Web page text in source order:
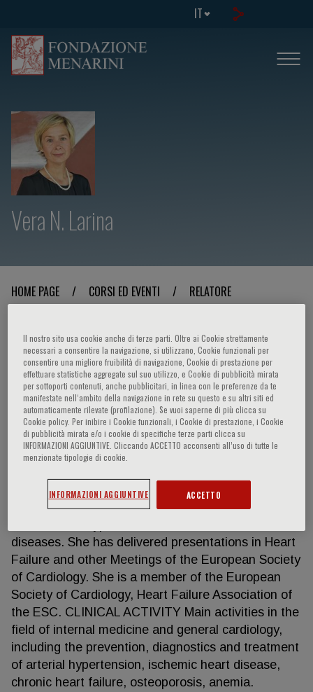
IT
Vera N. Larina
HOME PAGE / CORSI ED EVENTI / RELATORE
Vera N. Larina
Specialist in Internal Medicine and Cardiology
Pirogov Russian National Research Medical
University, Moscow, Russian Federation
HIGHLIGHTS With a PhD, Dr Med Sc in General
author of over 40 scientific papers in prestigious
Russian and international journals in the field of
diseases. She has delivered presentations in Heart
Failure and other Meetings of the European Society
of Cardiology. She is a member of the European
Society of Cardiology, Heart Failure Association of
the ESC. CLINICAL ACTIVITY Main activities in the
field of internal medicine and general cardiology,
including the prevention, diagnostics and treatment
of arterial hypertension, ischemic heart disease,
chronic heart failure, osteoporosis, anemia.
Il nostro sito usa cookie anche di terze parti. Oltre ai Cookie strettamente
necessari a consentire la navigazione, si utilizzano, Cookie funzionali per
consentire una migliore fruibilità di navigazione, Cookie di prestazione per
effettuare statistiche aggregate sul suo utilizzo, e Cookie di pubblicità mirata
per sottoporti contenuti, anche pubblicitari, in linea con le preferenze da te
manifestate nell‘ambito della navigazione in rete su questo e su altri siti ed
automaticamente rilevate (profilazione). Se vuoi saperne di più clicca su
Cookie policy. Per inibire i Cookie funzionali, i Cookie di prestazione, i Cookie
di pubblicità mirata e/o i cookie di specifiche terze parti clicca su
INFORMAZIONI AGGIUNTIVE. Cliccando ACCETTO acconsenti all’uso di tutte le
menzionate tipologie di cookie.
INFORMAZIONI AGGIUNTIVE ACCETTO